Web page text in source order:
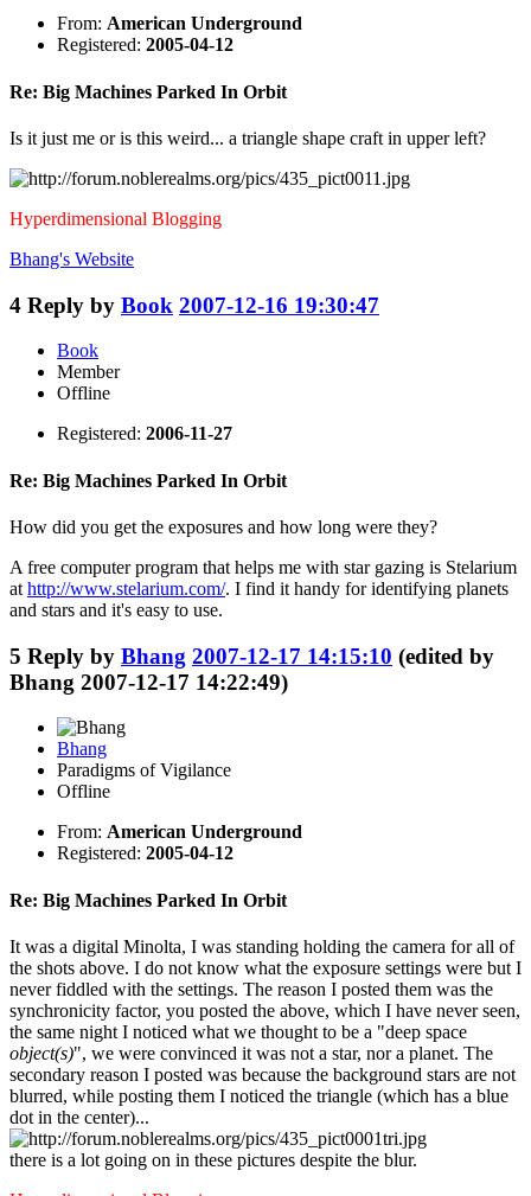
From: American Underground
Registered: 2005-04-12
Re: Big Machines Parked In Orbit
Is it just me or is this weird... a triangle shape craft in upper left?
Hyperdimensional Blogging
Bhang's Website
4 Reply by Book 2007-12-16 19:30:47
Book
Member
Offline
Registered: 2006-11-27
Re: Big Machines Parked In Orbit
How did you get the exposures and how long were they?
A free computer program that helps me with star gazing is Stelarium
at http://www.stelarium.com/. I find it handy for identifying planets
and stars and it's easy to use.
5 Reply by Bhang 2007-12-17 14:15:10 (edited by
Bhang 2007-12-17 14:22:49)
Bhang
Paradigms of Vigilance
Offline
From: American Underground
Registered: 2005-04-12
Re: Big Machines Parked In Orbit
It was a digital Minolta, I was standing holding the camera for all of
the shots above. I do not know what the exposure settings were but I
never fiddled with the settings. The reason I posted them was the
synchronicity factor, you posted the above, which I have never seen,
the same night I noticed what we thought to be a "deep space
object(s)", we were convinced it was not a star, nor a planet. The
secondary reason I posted was because the background stars are not
blurred, while posting them I noticed the triangle (which has a blue
dot in the center)...
there is a lot going on in these pictures despite the blur.